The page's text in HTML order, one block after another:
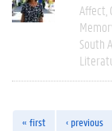
Affect
South
« first ‹ previous